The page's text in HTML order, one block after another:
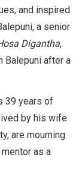
and inspired
a senior
Digantha,
Balepuni after a
39 years of
by his wife
are mourning
as a